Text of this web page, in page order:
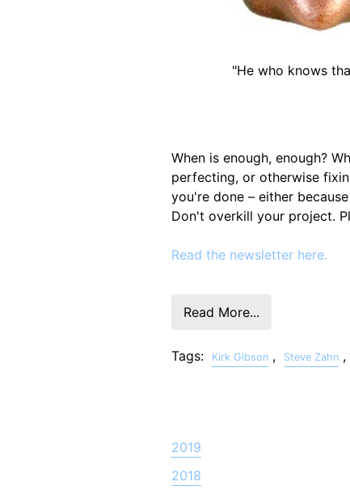
"He who knows
When is enough, enough?
perfecting, or otherwise
you're done – either
Don't overkill your project.
Read the newsletter here.
Read More...
Tags: Kirk Gibson , Steve Zahn ,
2019
2018